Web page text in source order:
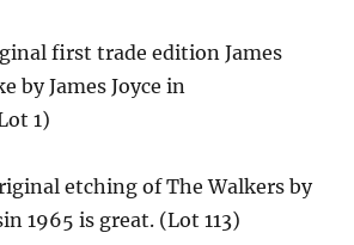
first trade edition James
by James Joyce in
1)
etching of The Walkers by
1965 is great. (Lot 113)